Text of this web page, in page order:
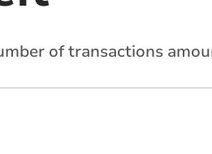
of transactions